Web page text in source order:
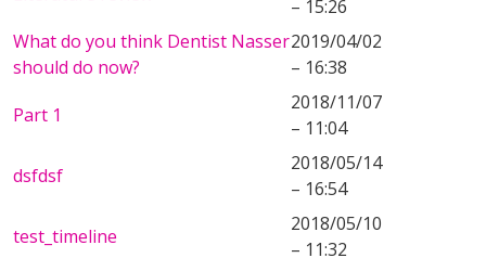
– 15:26
What do you think Dentist Nasser
should do now?
2019/04/02
– 16:38
Part 1
2018/11/07
– 11:04
dsfdsf
2018/05/14
– 16:54
test_timeline
2018/05/10
– 11:32